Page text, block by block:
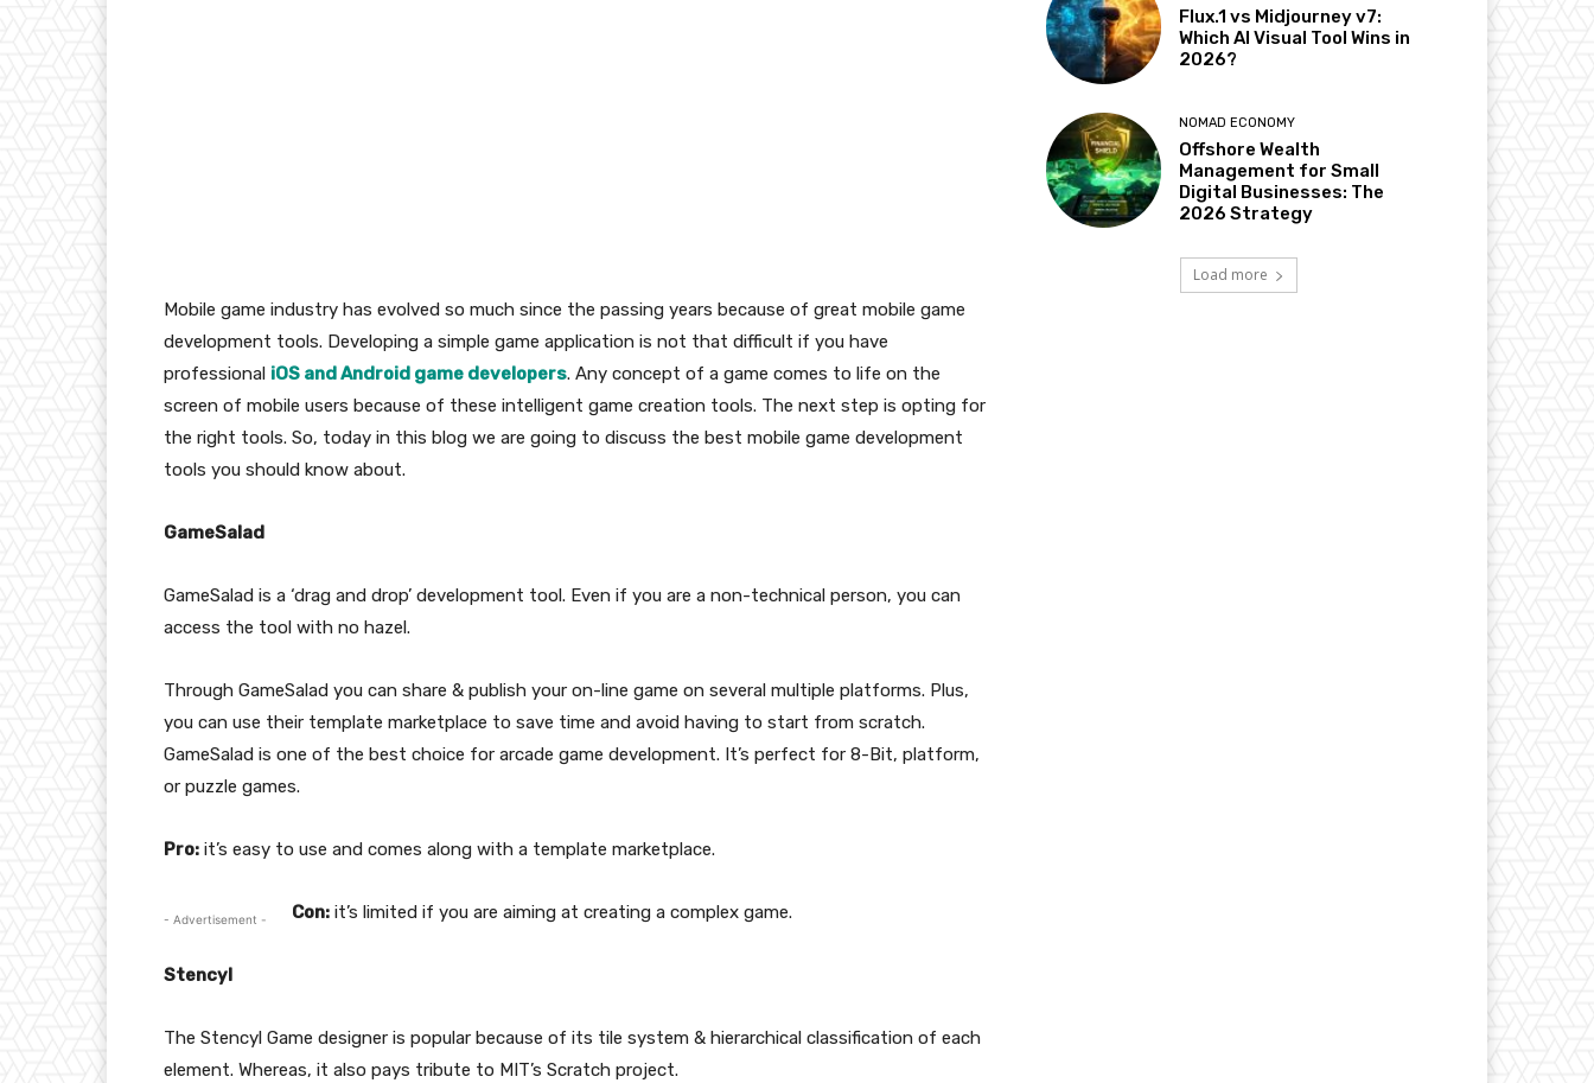
Mobile game industry has evolved so much since the passing years because of great mobile game
development tools. Developing a simple game application is not that difficult if you have
professional iOS and Android game developers. Any concept of a game comes to life on the
screen of mobile users because of these intelligent game creation tools. The next step is opting for
the right tools. So, today in this blog we are going to discuss the best mobile game development
tools you should know about.
GameSalad
GameSalad is a ‘drag and drop’ development tool. Even if you are a non-technical person, you can
access the tool with no hazel.
Through GameSalad you can share & publish your on-line game on several multiple platforms. Plus,
you can use their template marketplace to save time and avoid having to start from scratch.
GameSalad is one of the best choice for arcade game development. It’s perfect for 8-Bit, platform,
or puzzle games.
Pro: it’s easy to use and comes along with a template marketplace.
- Advertisement - Con: it’s limited if you are aiming at creating a complex game.
Stencyl
The Stencyl Game designer is popular because of its tile system & hierarchical classification of each
element. Whereas, it also pays tribute to MIT’s Scratch project.
Flux.1 vs Midjourney v7:
Which AI Visual Tool Wins in
2026?
NOMAD ECONOMY
Offshore Wealth
Management for Small
Digital Businesses: The
2026 Strategy
Load more